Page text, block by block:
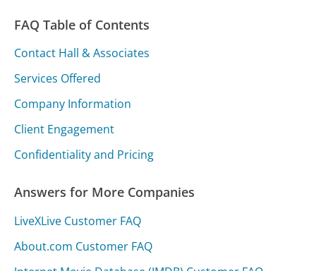
FAQ Table of Contents
Contact Hall & Associates
Services Offered
Company Information
Client Engagement
Confidentiality and Pricing
Answers for More Companies
LiveXLive Customer FAQ
About.com Customer FAQ